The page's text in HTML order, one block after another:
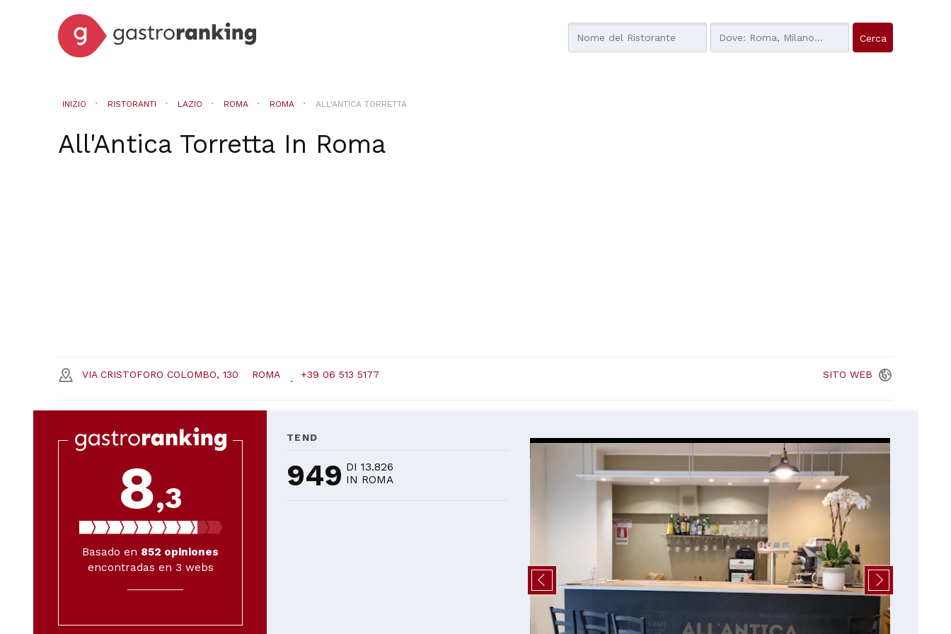
INIZIO RISTORANTI LAZIO ROMA ROMA ALL'ANTICA TORRETTA
All'Antica Torretta In Roma
VIA CRISTOFORO COLOMBO, 130 ROMA +39 06 513 5177 SITO WEB
8,3
Basado en 852 opiniones
encontradas en 3 webs
TEND
949 DI 13.826
IN ROMA